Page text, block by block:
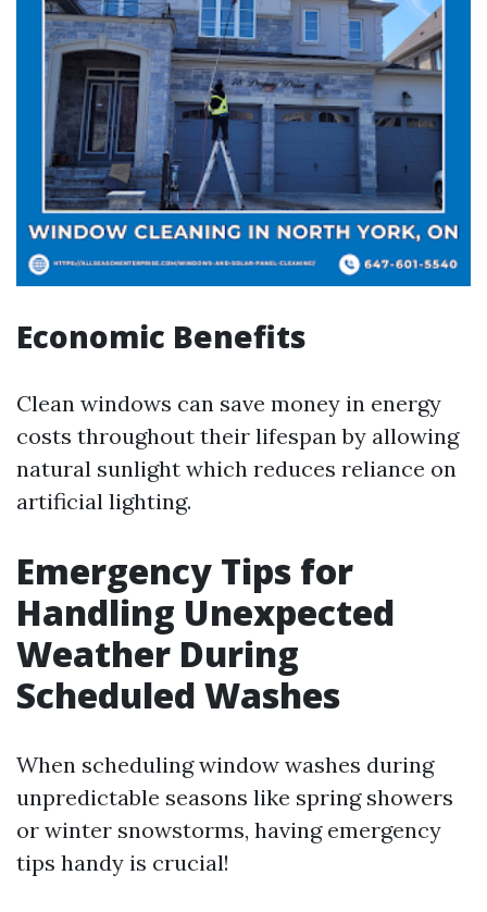
Economic Benefits
Clean windows can save money in energy
costs throughout their lifespan by allowing
natural sunlight which reduces reliance on
artificial lighting.
Emergency Tips for
Handling Unexpected
Weather During
Scheduled Washes
When scheduling window washes during
unpredictable seasons like spring showers
or winter snowstorms, having emergency
tips handy is crucial!